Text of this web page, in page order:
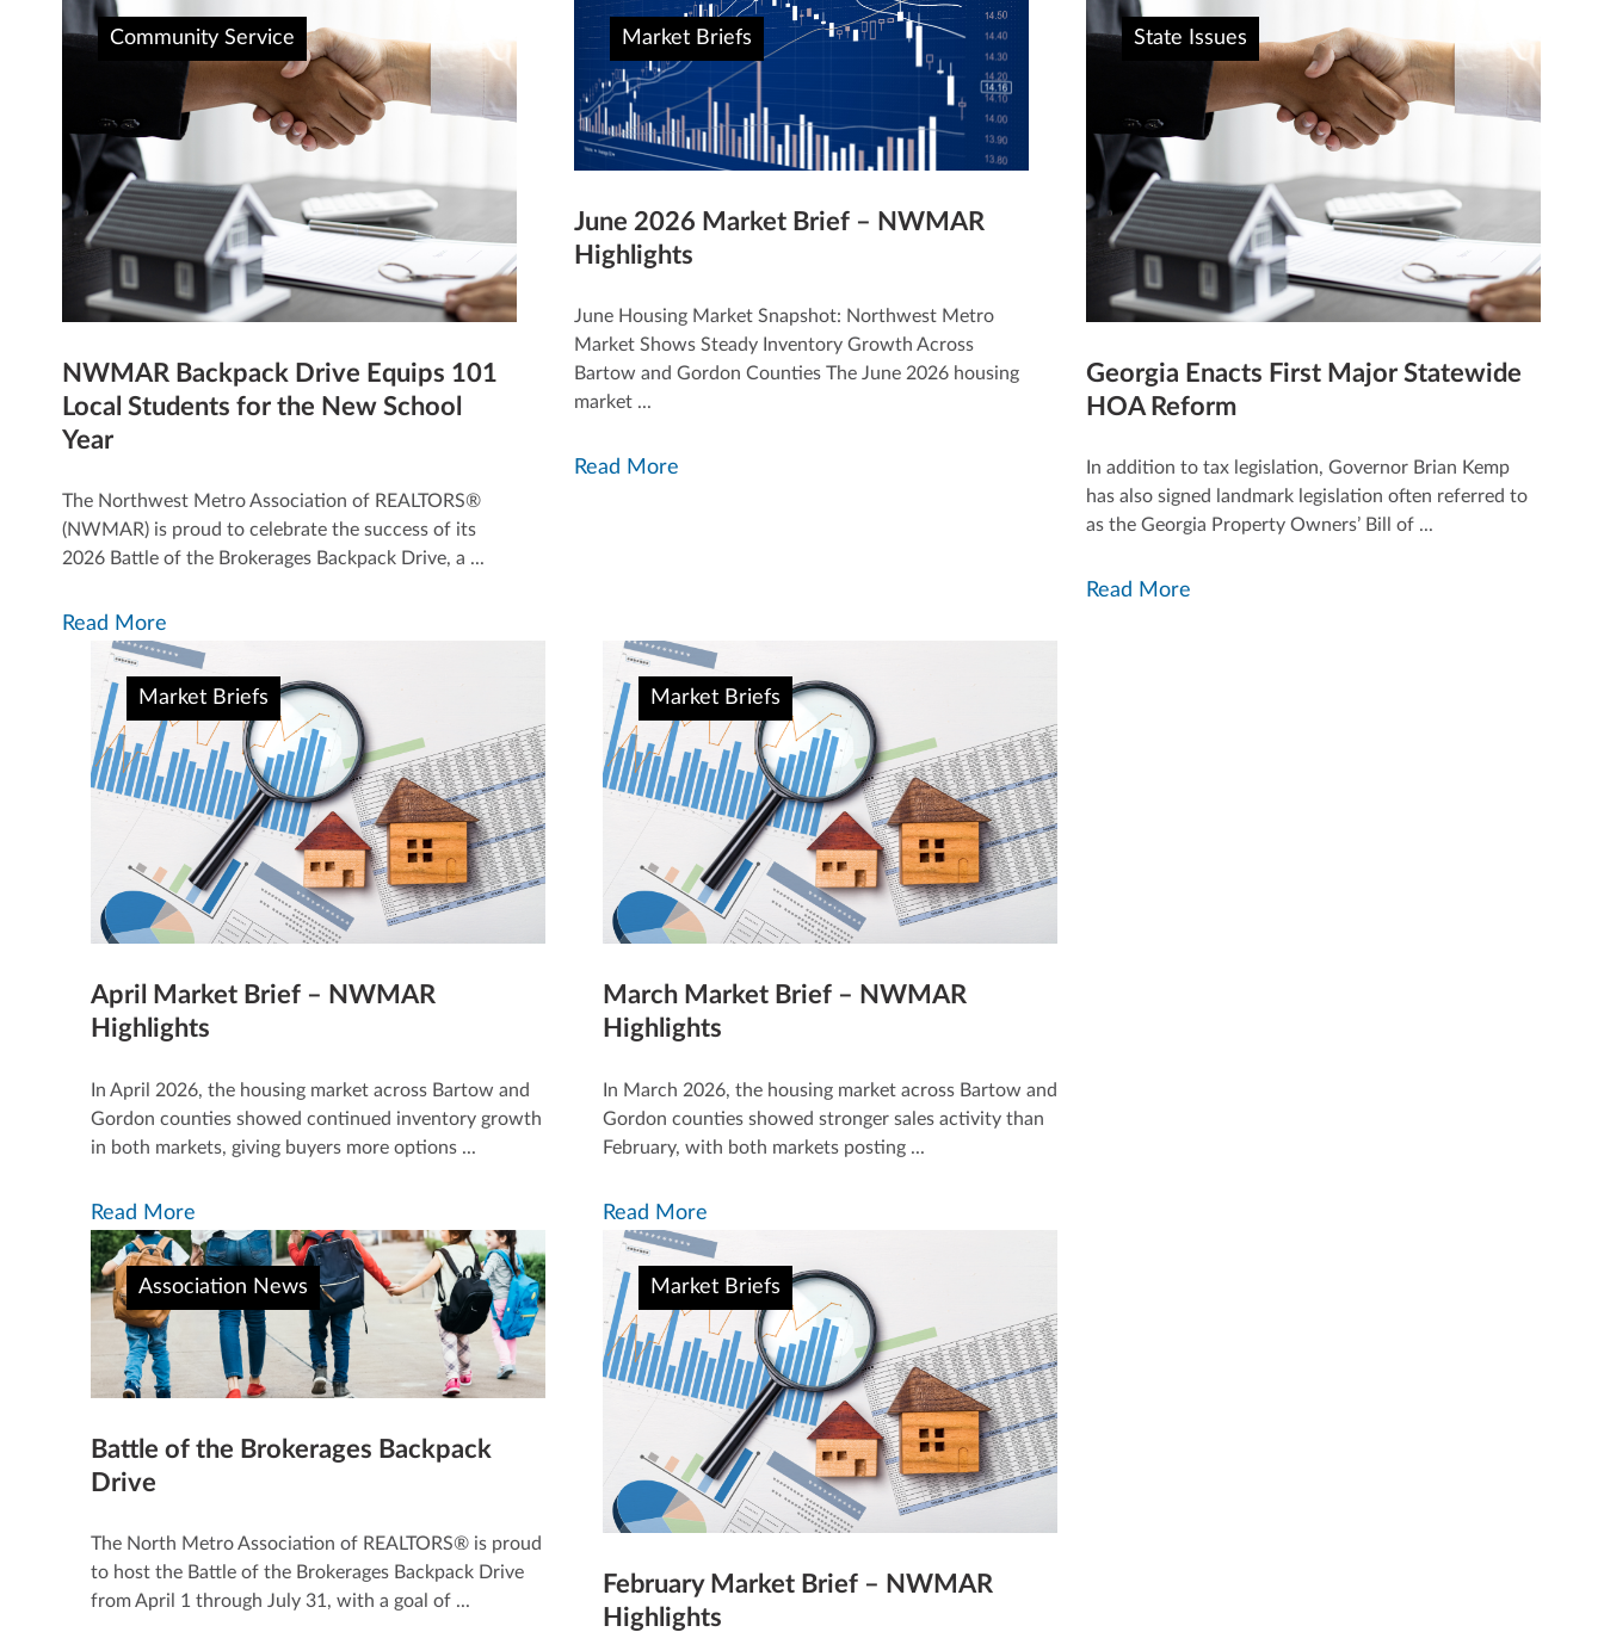
Community Service
NWMAR Backpack Drive Equips 101
Local Students for the New School
Year
The Northwest Metro Association of REALTORS®
(NWMAR) is proud to celebrate the success of its
2026 Battle of the Brokerages Backpack Drive, a ...
Read More
Market Briefs
June 2026 Market Brief – NWMAR
Highlights
June Housing Market Snapshot: Northwest Metro
Market Shows Steady Inventory Growth Across
Bartow and Gordon Counties The June 2026 housing
market ...
Read More
State Issues
Georgia Enacts First Major Statewide
HOA Reform
In addition to tax legislation, Governor Brian Kemp
has also signed landmark legislation often referred to
as the Georgia Property Owners’ Bill of ...
Read More
Market Briefs
April Market Brief – NWMAR
Highlights
In April 2026, the housing market across Bartow and
Gordon counties showed continued inventory growth
in both markets, giving buyers more options ...
Read More
Market Briefs
March Market Brief – NWMAR
Highlights
In March 2026, the housing market across Bartow and
Gordon counties showed stronger sales activity than
February, with both markets posting ...
Read More
Association News
Battle of the Brokerages Backpack
Drive
The North Metro Association of REALTORS® is proud
to host the Battle of the Brokerages Backpack Drive
from April 1 through July 31, with a goal of ...
Market Briefs
February Market Brief – NWMAR
Highlights